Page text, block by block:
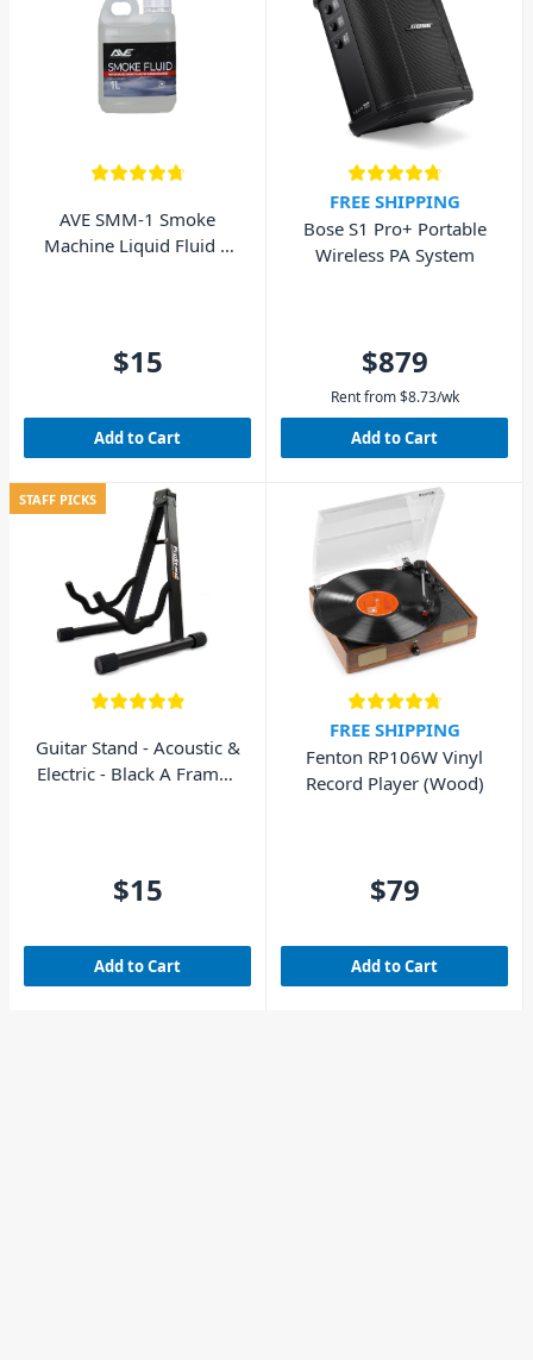
AVE SMM-1 Smoke
Machine Liquid Fluid 1
$15
Add to Cart
FREE SHIPPING
Bose S1 Pro+ Portable
Wireless PA System
$879
Rent from $8.73/wk
Add to Cart
STAFF PICKS
Guitar Stand - Acoustic &
Electric - Black A Frame -
$15
Add to Cart
FREE SHIPPING
Fenton RP106W Vinyl
Record Player (Wood)
$79
Add to Cart